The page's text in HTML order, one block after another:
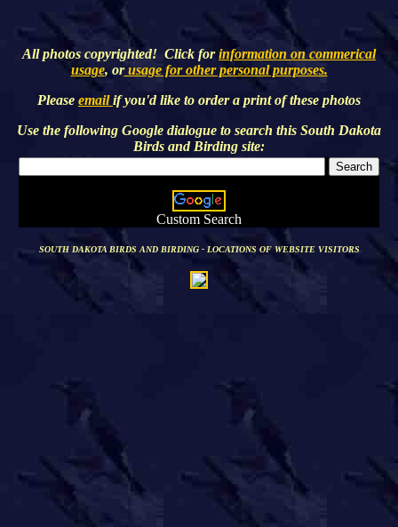
All photos copyrighted! Click forinformation on commerical
usage, orusage for other personal purposes.
Please emailif you'd like to order a print of these photos
Use the following Google dialogue to search this South Dakota
Birds and Birding site:
Custom Search
SOUTH DAKOTA BIRDS AND BIRDING - LOCATIONS OF WEBSITE VISITORS